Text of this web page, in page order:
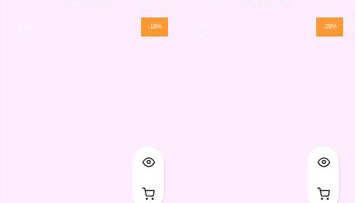
-18% -29%